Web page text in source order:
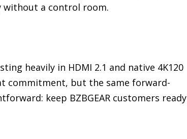
without a control room.
heavily in HDMI 2.1 and native 4K120
commitment, but the same forward-
keep BZBGEAR customers ready